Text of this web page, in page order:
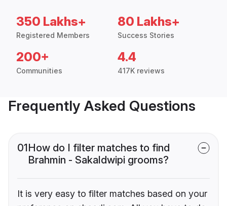
350 Lakhs+
Registered Members
80 Lakhs+
Success Stories
200+
Communities
4.4
417K reviews
Frequently Asked Questions
01How do I filter matches to find
Brahmin - Sakaldwipi grooms?
It is very easy to filter matches based on your